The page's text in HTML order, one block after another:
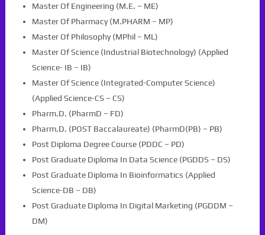
Master Of Engineering (M.E. – ME)
Master Of Pharmacy (M.PHARM – MP)
Master Of Philosophy (MPhil – ML)
Master Of Science (Industrial Biotechnology) (Applied
Science- IB – IB)
Master Of Science (Integrated-Computer Science)
(Applied Science-CS – CS)
Pharm.D. (PharmD – FD)
Pharm.D. (POST Baccalaureate) (PharmD(PB) – PB)
Post Diploma Degree Course (PDDC – PD)
Post Graduate Diploma In Data Science (PGDDS – DS)
Post Graduate Diploma In Bioinformatics (Applied
Science-DB – DB)
Post Graduate Diploma In Digital Marketing (PGDDM –
DM)